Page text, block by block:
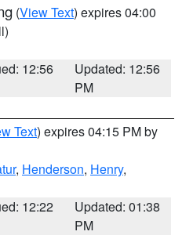
(View Text) expires 04:00
12:56
Updated: 12:56
PM
Text) expires 04:15 PM by
, Henderson, Henry,
12:22
Updated: 01:38
PM